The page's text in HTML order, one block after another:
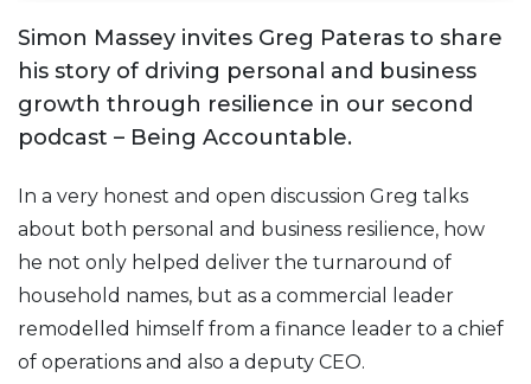
Simon Massey invites Greg Pateras to share
his story of driving personal and business
growth through resilience in our second
podcast – Being Accountable.
In a very honest and open discussion Greg talks
about both personal and business resilience, how
he not only helped deliver the turnaround of
household names, but as a commercial leader
remodelled himself from a finance leader to a chief
of operations and also a deputy CEO.